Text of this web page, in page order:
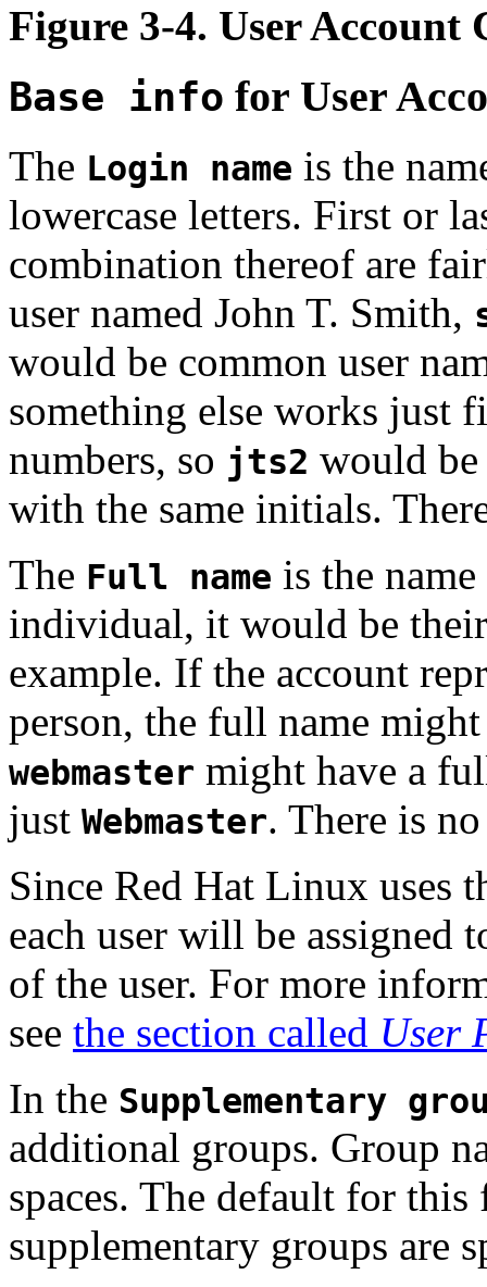
Figure 3-4. User Account
Base info for User
The Login name is the
lowercase letters. First or
combination thereof are
user named John T. Smith,
would be common user
something else works just
numbers, so jts2 would
with the same initials.
The Full name is the
individual, it would be
example. If the account
person, the full name
webmaster might have a
just Webmaster. There is
Since Red Hat Linux uses
each user will be assigned
of the user. For more
see the section called User
In the Supplementary
additional groups. Group
spaces. The default for
supplementary groups are